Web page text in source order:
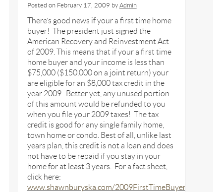
Posted on February 17, 2009 by Admin
There’s good news if your a first time home
buyer! The president just signed the
American Recovery and Reinvestment Act
of 2009. This means that if your a first time
home buyer and your income is less than
$75,000 ($150,000 on a joint return) your
are eligible for an $8,000 tax credit in the
year 2009. Better yet, any unused portion
of this amount would be refunded to you
when you file your 2009 taxes! The tax
credit is good for any single family home,
town home or condo. Best of all, unlike last
years plan, this credit is not a loan and does
not have to be repaid if you stay in your
home for at least 3 years. For a fact sheet,
click here:
www.shawnburyska.com/